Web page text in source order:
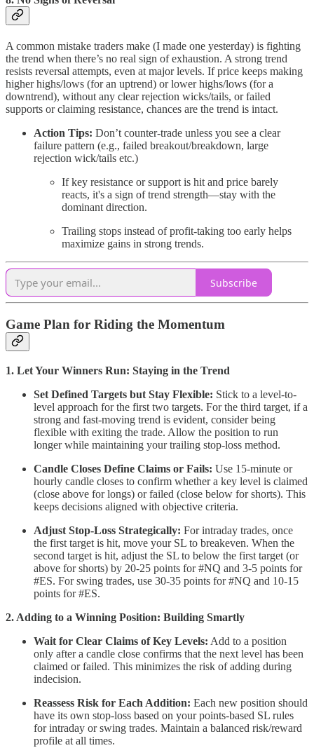
A common mistake traders make (I made one yesterday) is fighting
the trend when there’s no real sign of exhaustion. A strong trend
resists reversal attempts, even at major levels. If price keeps making
higher highs/lows (for an uptrend) or lower highs/lows (for a
downtrend), without any clear rejection wicks/tails, or failed
supports or claiming resistance, chances are the trend is intact.
Action Tips: Don’t counter-trade unless you see a clear
failure pattern (e.g., failed breakout/breakdown, large
rejection wick/tails etc.)
If key resistance or support is hit and price barely
reacts, it's a sign of trend strength—stay with the
dominant direction.
Trailing stops instead of profit-taking too early helps
maximize gains in strong trends.
Subscribe
Game Plan for Riding the Momentum
1. Let Your Winners Run: Staying in the Trend
Set Defined Targets but Stay Flexible: Stick to a level-to-
level approach for the first two targets. For the third target, if a
strong and fast-moving trend is evident, consider being
flexible with exiting the trade. Allow the position to run
longer while maintaining your trailing stop-loss method.
Candle Closes Define Claims or Fails: Use 15-minute or
hourly candle closes to confirm whether a key level is claimed
(close above for longs) or failed (close below for shorts). This
keeps decisions aligned with objective criteria.
Adjust Stop-Loss Strategically: For intraday trades, once
the first target is hit, move your SL to breakeven. When the
second target is hit, adjust the SL to below the first target (or
above for shorts) by 20-25 points for #NQ and 3-5 points for
#ES. For swing trades, use 30-35 points for #NQ and 10-15
points for #ES.
2. Adding to a Winning Position: Building Smartly
Wait for Clear Claims of Key Levels: Add to a position
only after a candle close confirms that the next level has been
claimed or failed. This minimizes the risk of adding during
indecision.
Reassess Risk for Each Addition: Each new position should
have its own stop-loss based on your points-based SL rules
for intraday or swing trades. Maintain a balanced risk/reward
profile at all times.